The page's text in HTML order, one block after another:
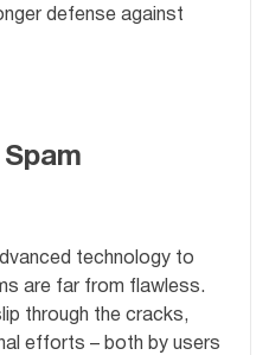
defense against
technology to
are far from flawless.
through the cracks,
efforts – both by users